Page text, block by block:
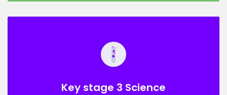
Key stage 3 Science